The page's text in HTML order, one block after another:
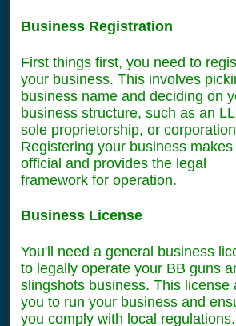
Business Registration
First things first, you need to
your business. This involves
business name and deciding on
business structure, such as an
sole proprietorship, or
Registering your business makes
official and provides the legal
framework for operation.
Business License
You'll need a general business
to legally operate your BB guns
slingshots business. This license
you to run your business and
you comply with local regulations.